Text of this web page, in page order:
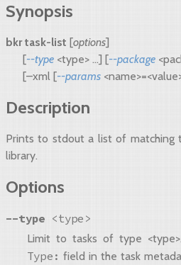
Synopsis
bkr task-list [options]
[--type <type> ...] [--package
[–xml [--params
Description
Prints to stdout a list of matching
library.
Options
--type <type>
Limit to tasks of type
Type: field in the task